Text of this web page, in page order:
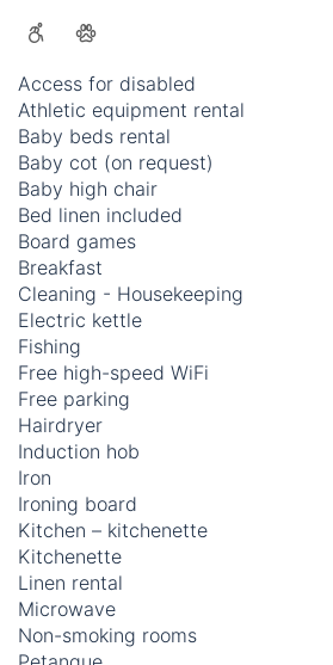
Access for disabled
Athletic equipment rental
Baby beds rental
Baby cot (on request)
Baby high chair
Bed linen included
Board games
Breakfast
Cleaning - Housekeeping
Electric kettle
Fishing
Free high-speed WiFi
Free parking
Hairdryer
Induction hob
Iron
Ironing board
Kitchen – kitchenette
Kitchenette
Linen rental
Microwave
Non-smoking rooms